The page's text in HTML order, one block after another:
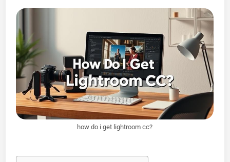
how do i get lightroom cc?